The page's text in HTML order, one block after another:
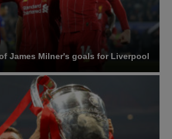
James Milner's goals for Liverpool